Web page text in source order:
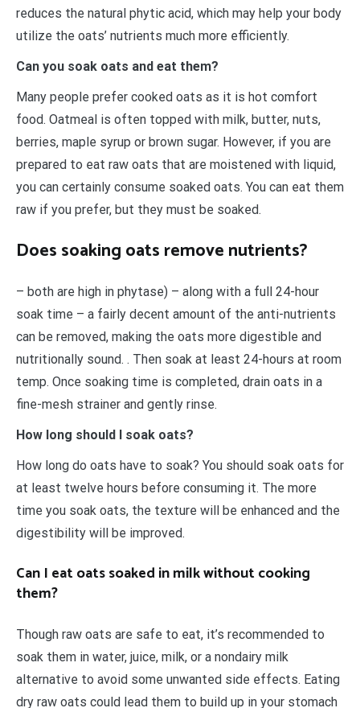
reduces the natural phytic acid, which may help your body
utilize the oats’ nutrients much more efficiently.
Can you soak oats and eat them?
Many people prefer cooked oats as it is hot comfort
food. Oatmeal is often topped with milk, butter, nuts,
berries, maple syrup or brown sugar. However, if you are
prepared to eat raw oats that are moistened with liquid,
you can certainly consume soaked oats. You can eat them
raw if you prefer, but they must be soaked.
Does soaking oats remove nutrients?
– both are high in phytase) – along with a full 24-hour
soak time – a fairly decent amount of the anti-nutrients
can be removed, making the oats more digestible and
nutritionally sound. . Then soak at least 24-hours at room
temp. Once soaking time is completed, drain oats in a
fine-mesh strainer and gently rinse.
How long should I soak oats?
How long do oats have to soak? You should soak oats for
at least twelve hours before consuming it. The more
time you soak oats, the texture will be enhanced and the
digestibility will be improved.
Can I eat oats soaked in milk without cooking
them?
Though raw oats are safe to eat, it’s recommended to
soak them in water, juice, milk, or a nondairy milk
alternative to avoid some unwanted side effects. Eating
dry raw oats could lead them to build up in your stomach